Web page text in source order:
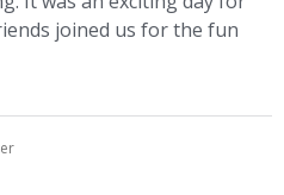
joined us for the fun